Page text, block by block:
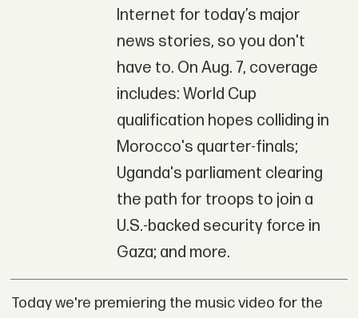
Internet for today’s major
news stories, so you don't
have to. On Aug. 7, coverage
includes: World Cup
qualification hopes colliding in
Morocco's quarter-finals;
Uganda's parliament clearing
the path for troops to join a
U.S.-backed security force in
Gaza; and more.
Today we're premiering the music video for the